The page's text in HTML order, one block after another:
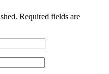
Required fields are